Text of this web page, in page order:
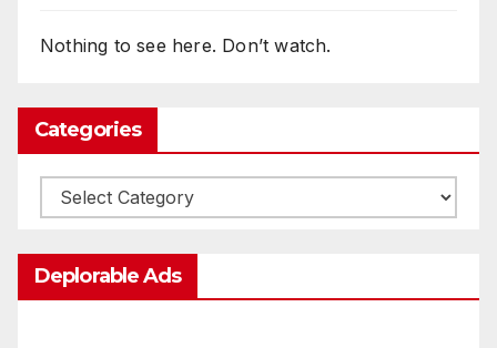
Nothing to see here. Don’t watch.
Categories
Categories
Deplorable Ads